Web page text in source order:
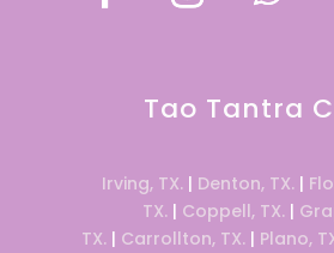
Tao Tantra
Irving, TX. | Denton, TX. |
TX. | Coppell, TX. |
TX. | Carrollton, TX. | Plano,